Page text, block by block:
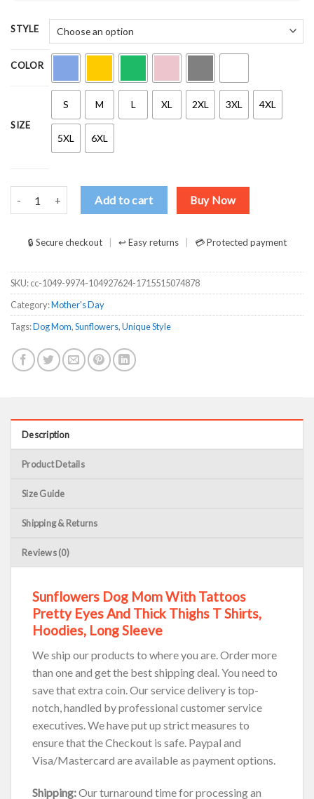
STYLE
COLOR
SIZE
S M L XL 2XL 3XL 4XL
5XL 6XL
Sunflowers Dog Mom With Tattoos Pretty Eyes And Thick Thighs
Add to cart Buy Now
🔒 Secure checkout ↩ Easy returns 💳 Protected payment
SKU:cc-1049-9974-104927624-1715515074878
Category:Mother's Day
Tags:Dog Mom,Sunflowers,Unique Style
Description
Product Details
Size Guide
Shipping & Returns
Reviews (0)
Sunflowers Dog Mom With Tattoos
Pretty Eyes And Thick Thighs T Shirts,
Hoodies, Long Sleeve
We ship our products to where you are. Order more
than one and get the best shipping deal. You need to
save that extra coin. Our service delivery is top-
notch, handled by professional customer service
executives. We have put up strict measures to
ensure that the Checkout is safe. Paypal and
Visa/Mastercard are available as payment options.
Shipping:Our turnaround time for processing an